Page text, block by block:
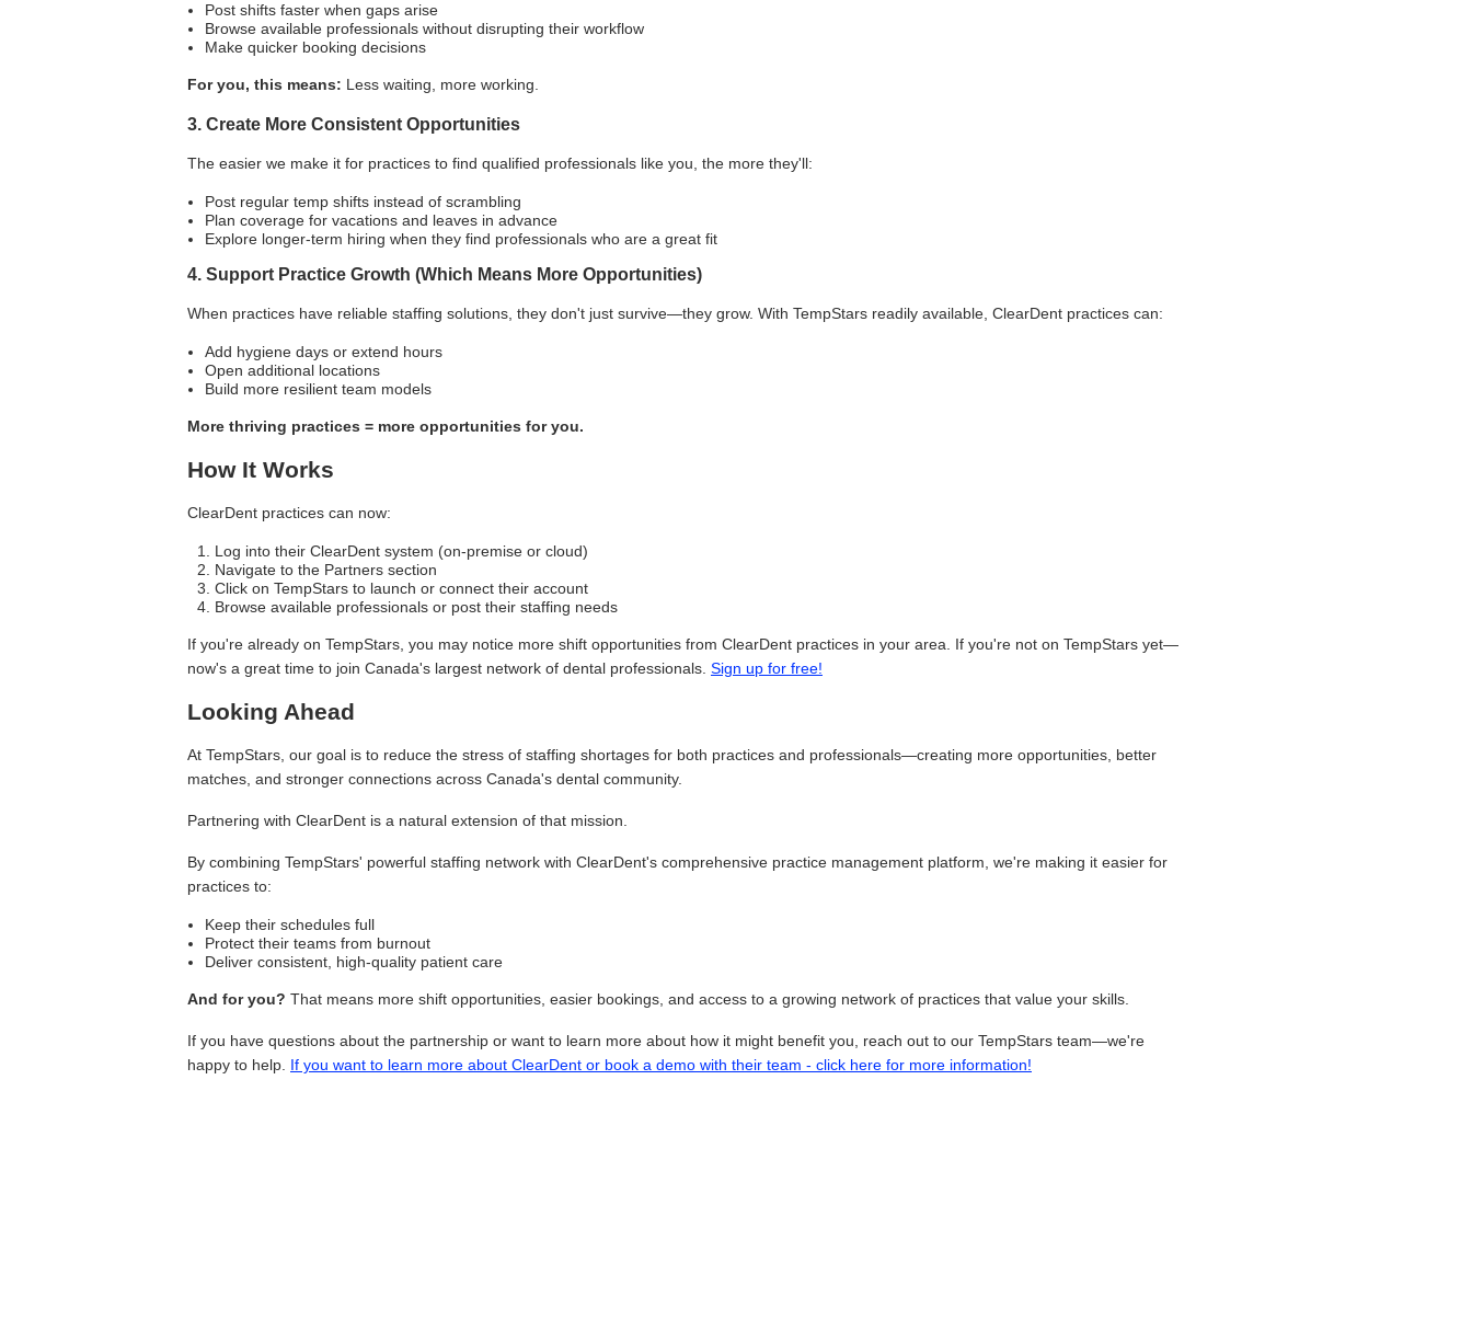
Post shifts faster when gaps arise
Browse available professionals without disrupting their workflow
Make quicker booking decisions
For you, this means: Less waiting, more working.
3. Create More Consistent Opportunities
The easier we make it for practices to find qualified professionals like you, the more they'll:
Post regular temp shifts instead of scrambling
Plan coverage for vacations and leaves in advance
Explore longer-term hiring when they find professionals who are a great fit
4. Support Practice Growth (Which Means More Opportunities)
When practices have reliable staffing solutions, they don't just survive—they grow. With TempStars readily available, ClearDent practices can:
Add hygiene days or extend hours
Open additional locations
Build more resilient team models
More thriving practices = more opportunities for you.
How It Works
ClearDent practices can now:
Log into their ClearDent system (on-premise or cloud)
Navigate to the Partners section
Click on TempStars to launch or connect their account
Browse available professionals or post their staffing needs
If you're already on TempStars, you may notice more shift opportunities from ClearDent practices in your area. If you're not on TempStars yet—
now's a great time to join Canada's largest network of dental professionals. Sign up for free!
Looking Ahead
At TempStars, our goal is to reduce the stress of staffing shortages for both practices and professionals—creating more opportunities, better
matches, and stronger connections across Canada's dental community.
Partnering with ClearDent is a natural extension of that mission.
By combining TempStars' powerful staffing network with ClearDent's comprehensive practice management platform, we're making it easier for
practices to:
Keep their schedules full
Protect their teams from burnout
Deliver consistent, high-quality patient care
And for you? That means more shift opportunities, easier bookings, and access to a growing network of practices that value your skills.
If you have questions about the partnership or want to learn more about how it might benefit you, reach out to our TempStars team—we're
happy to help. If you want to learn more about ClearDent or book a demo with their team - click here for more information!